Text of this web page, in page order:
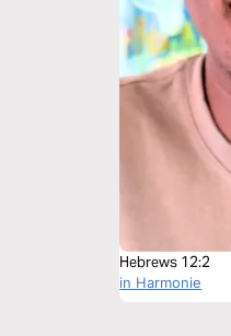
Hebrews 12:2
in Harmonie